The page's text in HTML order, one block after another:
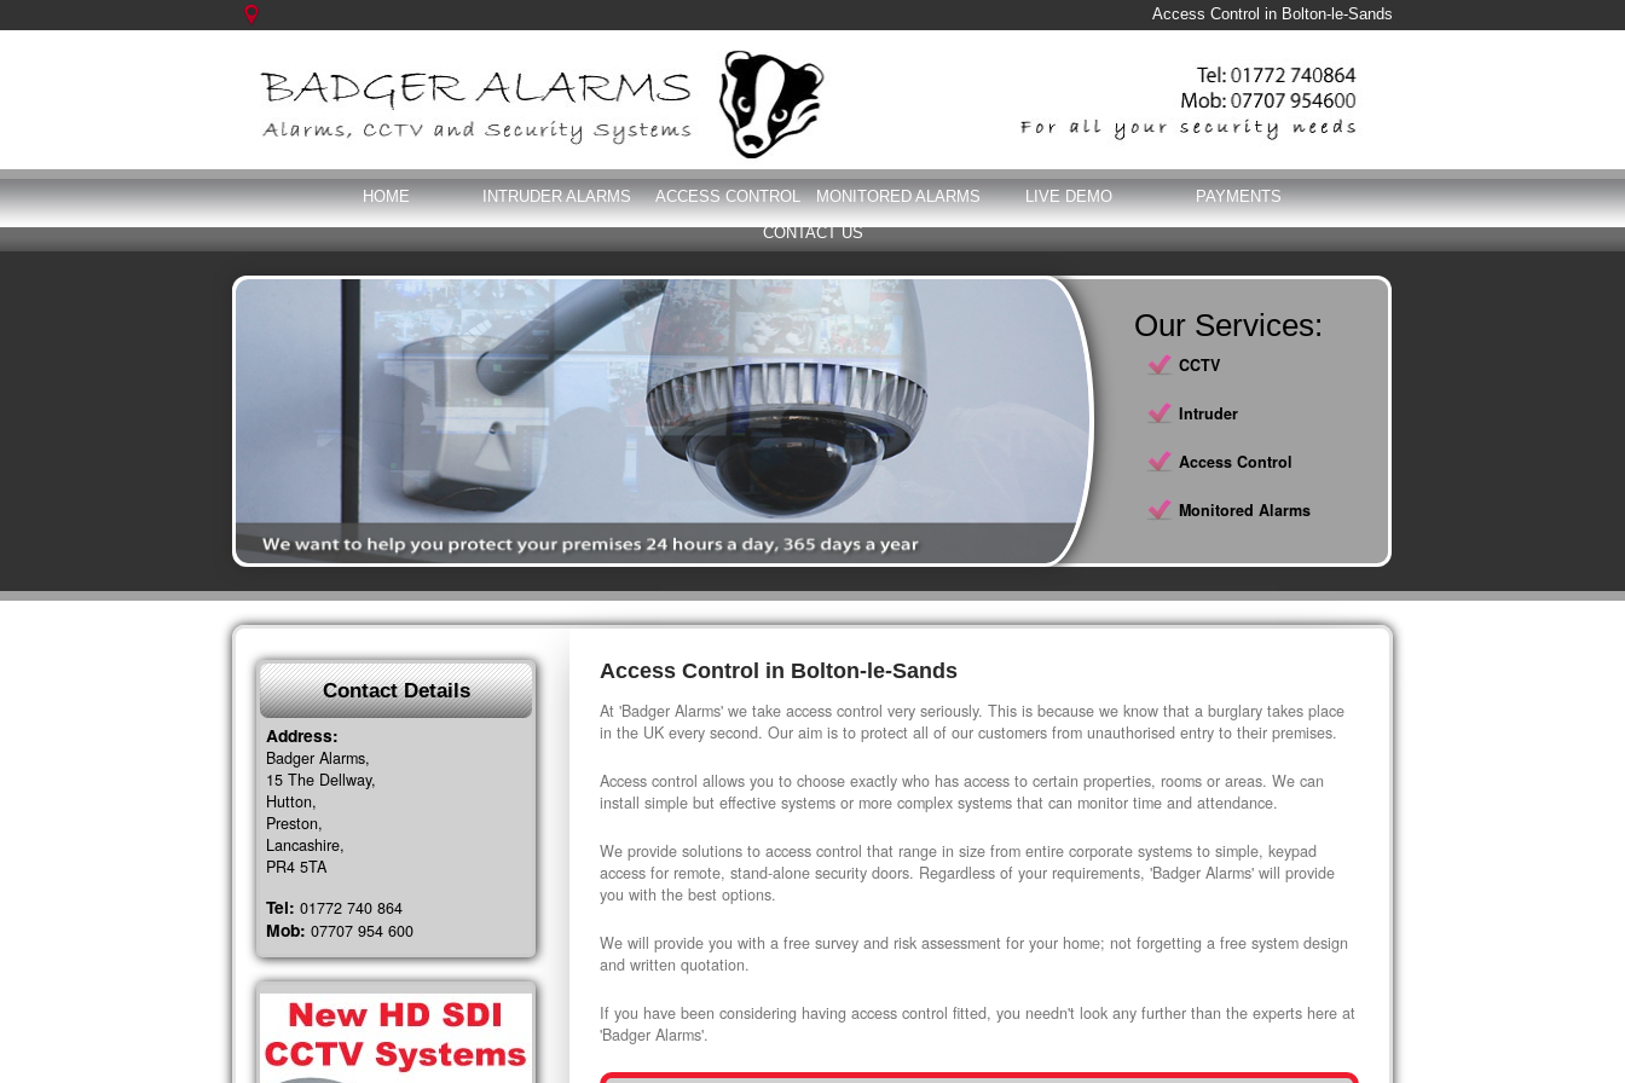
Access Control in Bolton-le-Sands
HOME INTRUDER ALARMS ACCESS CONTROL MONITORED ALARMS LIVE DEMO
PAYMENTS
CONTACT US
Our Services:
CCTV
Intruder
Access Control
Monitored Alarms
Access Control in Bolton-le-Sands
At 'Badger Alarms' we take access control very seriously. This is because we know that a burglary takes place
in the UK every second. Our aim is to protect all of our customers from unauthorised entry to their premises.
Access control allows you to choose exactly who has access to certain properties, rooms or areas. We can
install simple but effective systems or more complex systems that can monitor time and attendance.
We provide solutions to access control that range in size from entire corporate systems to simple, keypad
access for remote, stand-alone security doors. Regardless of your requirements, 'Badger Alarms' will provide
you with the best options.
We will provide you with a free survey and risk assessment for your home; not forgetting a free system design
and written quotation.
If you have been considering having access control fitted, you needn't look any further than the experts here at
'Badger Alarms'.
Contact Details
Address:
Badger Alarms,
15 The Dellway,
Hutton,
Preston,
Lancashire,
PR4 5TA
Tel: 01772 740 864
Mob: 07707 954 600